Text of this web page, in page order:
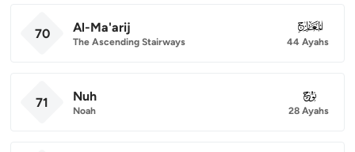
70 Al-Ma'arij
The Ascending Stairways
070
44 Ayahs
71 Nuh
Noah
071
28 Ayahs